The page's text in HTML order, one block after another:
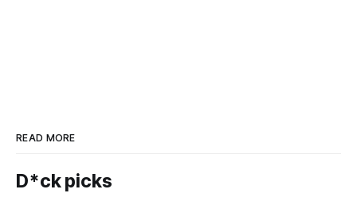
READ MORE
D*ck picks